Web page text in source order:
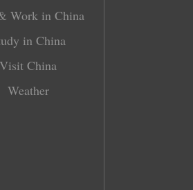
Work in China
in China
Visit China
Weather